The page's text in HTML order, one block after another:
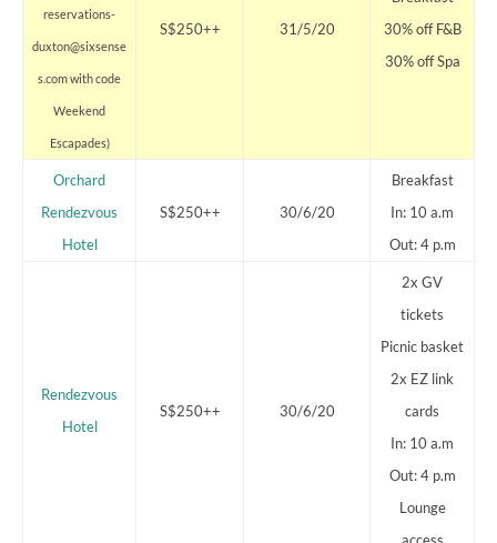
reservations-
duxton@sixsense
s.com with code
Weekend
Escapades)
S$250++ 31/5/20
30% off F&B
30% off Spa
Orchard
Rendezvous
Hotel
S$250++ 30/6/20
Breakfast
In: 10 a.m
Out: 4 p.m
Rendezvous
Hotel
S$250++ 30/6/20
2x GV
tickets
Picnic basket
2x EZ link
cards
In: 10 a.m
Out: 4 p.m
Lounge
access